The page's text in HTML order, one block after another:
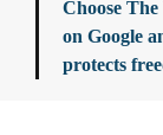
Choose
on Google
protects